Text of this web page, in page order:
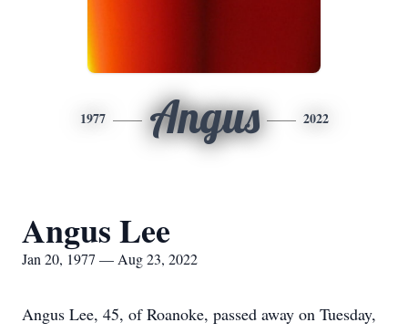
1977 Angus 2022
Angus Lee
Jan 20, 1977 — Aug 23, 2022
Angus Lee, 45, of Roanoke, passed away on Tuesday,